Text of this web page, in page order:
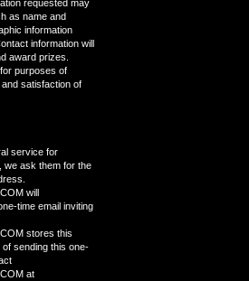
requested may
as name and
information
information will
award prizes.
purposes of
satisfaction of
service for
we ask them for the
will
time email inviting
stores this
sending this one-
at